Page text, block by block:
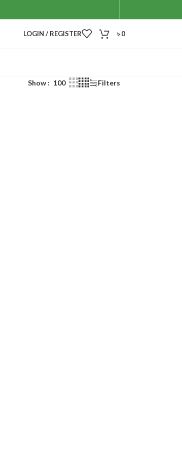
LOGIN / REGISTER ৳0
Show 100 Filters